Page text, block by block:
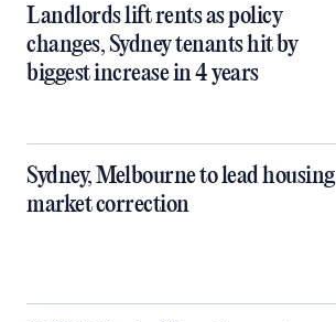
Landlords lift rents as policy
changes, Sydney tenants hit by
biggest increase in 4 years
Sydney, Melbourne to lead housing
market correction